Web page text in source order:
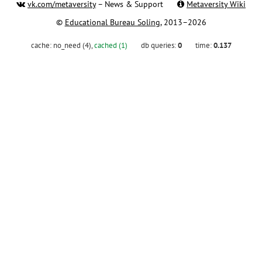
vk.com/metaversity– News & Support
Metaversity Wiki
© Educational Bureau Soling, 2013–2026
cache: no_need (4),cached (1) db queries:0 time:0.137